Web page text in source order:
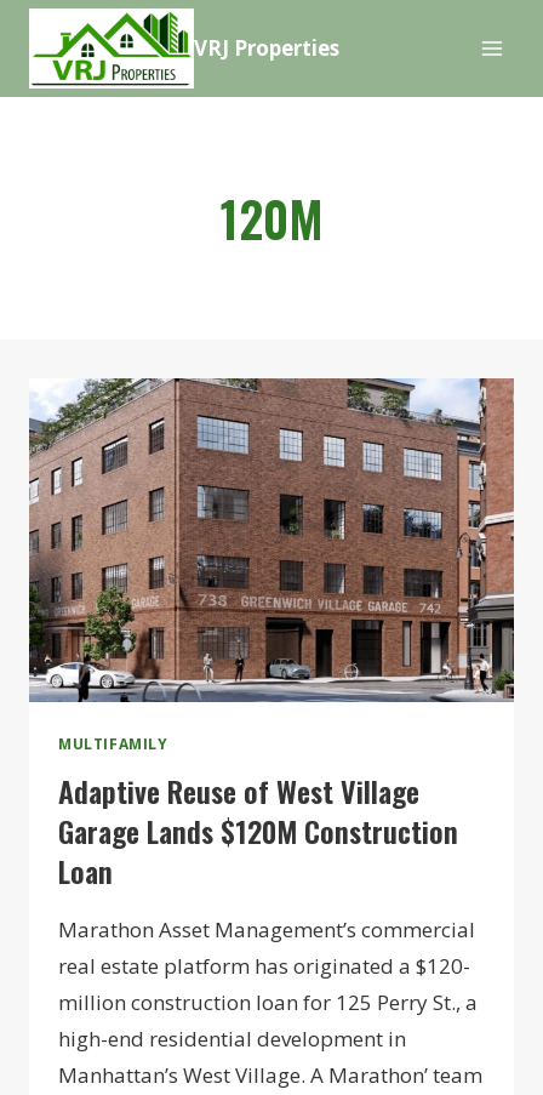
Skip
content
VRJ Properties
120M
MULTIFAMILY
Adaptive Reuse of West Village
Garage Lands $120M Construction
Loan
Marathon Asset Management’s commercial
real estate platform has originated a $120-
million construction loan for 125 Perry St., a
high-end residential development in
Manhattan’s West Village. A Marathon’ team